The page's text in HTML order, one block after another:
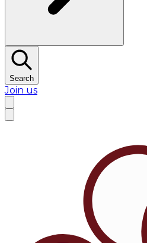
Search
Join us